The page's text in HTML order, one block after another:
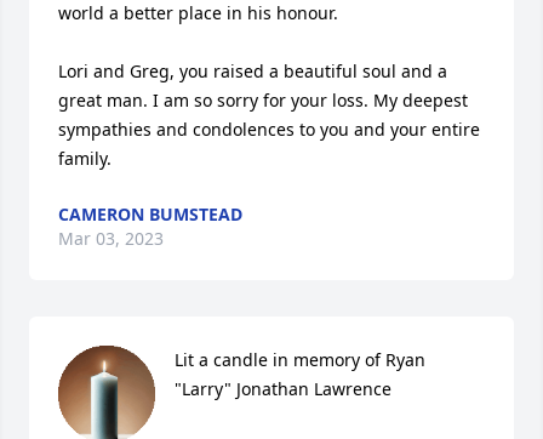
world a better place in his honour.
Lori and Greg, you raised a beautiful soul and a
great man. I am so sorry for your loss. My deepest
sympathies and condolences to you and your entire
family.
CAMERON BUMSTEAD
Mar 03, 2023
Lit a candle in memory of Ryan
"Larry" Jonathan Lawrence